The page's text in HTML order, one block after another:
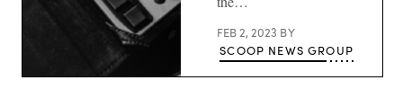
FEB 2, 2023 BY
SCOOP NEWS GROUP